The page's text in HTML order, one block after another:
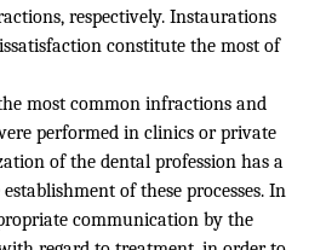
respectively. Instaurations
constitute the most of
most common infractions and
performed in clinics or private
of the dental profession has a
of these processes. In
communication by the